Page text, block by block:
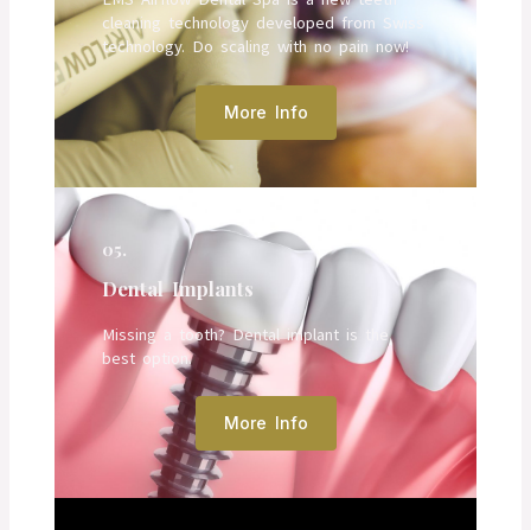
cleaning technology developed from Swiss
technology. Do scaling with no pain now!
More Info
05.
Dental Implants
Missing a tooth? Dental implant is the
best option.
More Info